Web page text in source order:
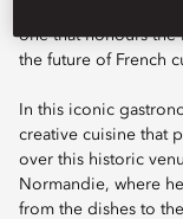
one that honours the
the future of French
In this iconic
creative cuisine that
over this historic
Normandie, where
from the dishes to